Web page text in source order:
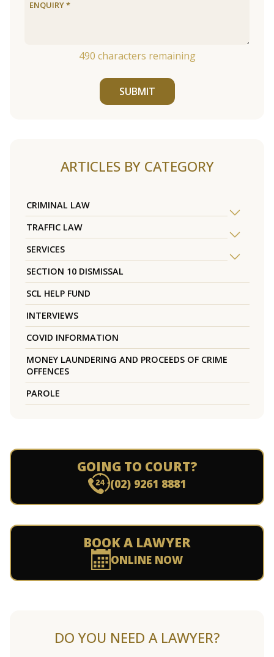
490 characters remaining
SUBMIT
ARTICLES BY CATEGORY
CRIMINAL LAW
TRAFFIC LAW
SERVICES
SECTION 10 DISMISSAL
SCL HELP FUND
INTERVIEWS
COVID INFORMATION
MONEY LAUNDERING AND PROCEEDS OF CRIME
OFFENCES
PAROLE
GOING TO COURT?
(02) 9261 8881
BOOK A LAWYER
ONLINE NOW
DO YOU NEED A LAWYER?